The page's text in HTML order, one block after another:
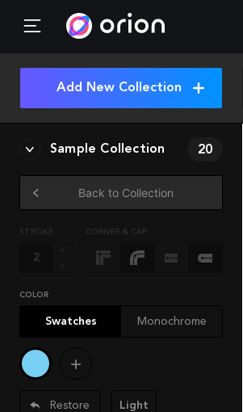
Add New Collection
Sample Collection 20
Back to Collection
STROKE CORNER & CAP
COLOR
Swatches Monochrome
Restore Light